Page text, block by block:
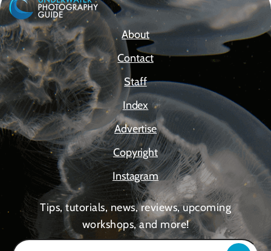
About
Contact
Staff
Index
Advertise
Copyright
Instagram
Tips, tutorials, news, reviews, upcoming
workshops, and more!